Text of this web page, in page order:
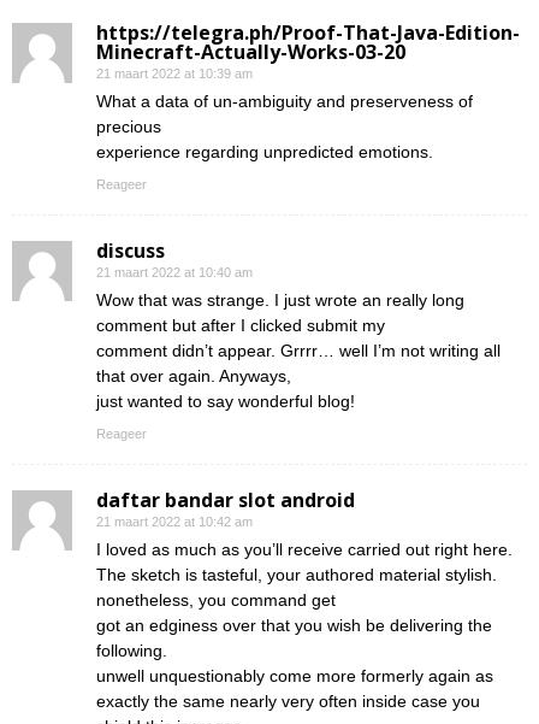
https://telegra.ph/Proof-That-Java-Edition-
Minecraft-Actually-Works-03-20
21 maart 2022 at 10:39 am
What a data of un-ambiguity and preserveness of
precious
experience regarding unpredicted emotions.
Reageer
discuss
21 maart 2022 at 10:40 am
Wow that was strange. I just wrote an really long
comment but after I clicked submit my
comment didn’t appear. Grrrr… well I’m not writing all
that over again. Anyways,
just wanted to say wonderful blog!
Reageer
daftar bandar slot android
21 maart 2022 at 10:42 am
I loved as much as you’ll receive carried out right here.
The sketch is tasteful, your authored material stylish.
nonetheless, you command get
got an edginess over that you wish be delivering the
following.
unwell unquestionably come more formerly again as
exactly the same nearly very often inside case you